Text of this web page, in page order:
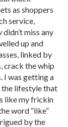
as shoppers
service,
miss any
up and
linked by
crack the whip
I was getting a
lifestyle that
like my frickin
word “like”
by the